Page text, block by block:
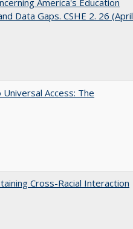
America's Education
Data Gaps. CSHE 2. 26 (April
Access: The
Cross-Racial Interaction